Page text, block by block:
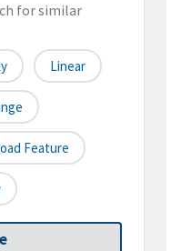
for similar
Linear
Feature